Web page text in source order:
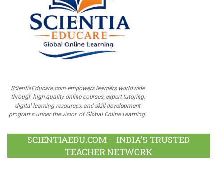
ScientiaEducare.com empowers learners worldwide
through high-quality online courses, expert tutoring,
digital learning resources, and skill development
programs under the vision of Global Online Learning.
SCIENTIAEDU.COM – INDIA’S TRUSTED
TEACHER NETWORK